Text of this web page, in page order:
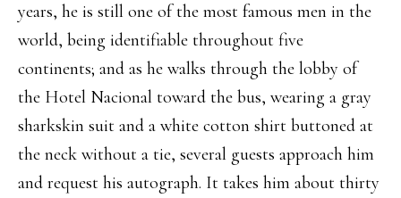
years, he is still one of the most famous men in the
world, being identifiable throughout five
continents; and as he walks through the lobby of
the Hotel Nacional toward the bus, wearing a gray
sharkskin suit and a white cotton shirt buttoned at
the neck without a tie, several guests approach him
and request his autograph. It takes him about thirty